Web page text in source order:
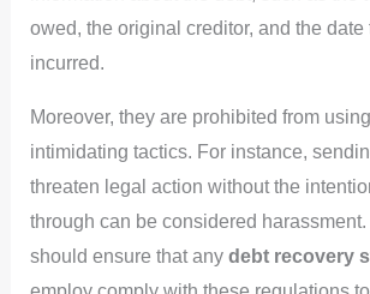
owed, the original creditor, and the date
incurred.
Moreover, they are prohibited from
intimidating tactics. For instance,
threaten legal action without the
through can be considered
should ensure that any debt recovery